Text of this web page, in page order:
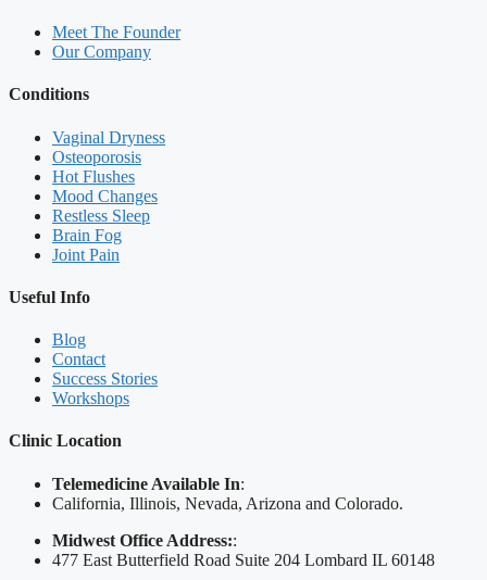
Meet The Founder
Our Company
Conditions
Vaginal Dryness
Osteoporosis
Hot Flushes
Mood Changes
Restless Sleep
Brain Fog
Joint Pain
Useful Info
Blog
Contact
Success Stories
Workshops
Clinic Location
Telemedicine Available In:
California, Illinois, Nevada, Arizona and Colorado.
Midwest Office Address::
477 East Butterfield Road Suite 204 Lombard IL 60148